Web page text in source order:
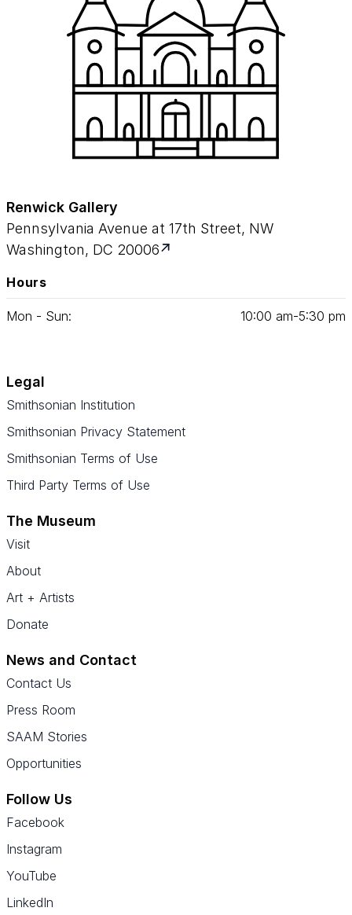
Renwick Gallery
Pennsylvania Avenue at 17th Street, NW
Washington, DC 20006
Hours
Mon - Sun: 10:00 am‑5:30 pm
Legal
Smithsonian Institution
Smithsonian Privacy Statement
Smithsonian Terms of Use
Third Party Terms of Use
The Museum
Visit
About
Art + Artists
Donate
News and Contact
Contact Us
Press Room
SAAM Stories
Opportunities
Follow Us
Facebook
Instagram
YouTube
LinkedIn